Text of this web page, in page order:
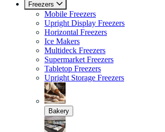
Freezers
Mobile Freezers
Upright Display Freezers
Horizontal Freezers
Ice Makers
Multideck Freezers
Supermarket Freezers
Tabletop Freezers
Upright Storage Freezers
Bakery